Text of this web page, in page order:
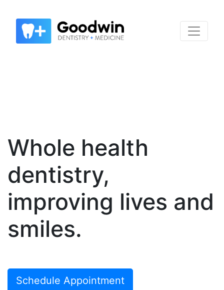
Whole health
dentistry,
improving lives and
smiles.
Schedule Appointment